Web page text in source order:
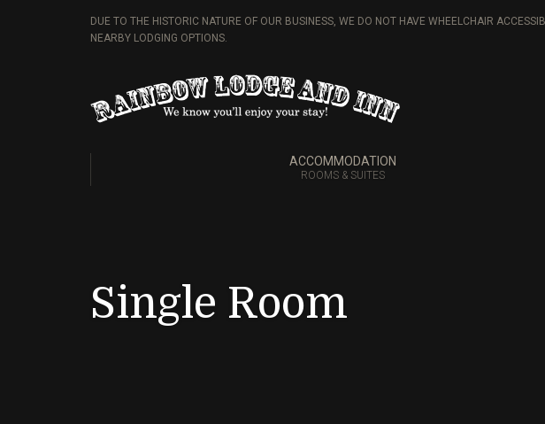
DUE TO THE HISTORIC NATURE OF OUR BUSINESS, WE DO NOT HAVE WHEELCHAIR
NEARBY LODGING OPTIONS.
ACCOMMODATION
ROOMS & SUITES
Single Room